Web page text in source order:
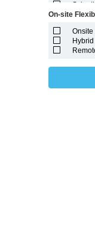
On-site
Onsite
Hybrid